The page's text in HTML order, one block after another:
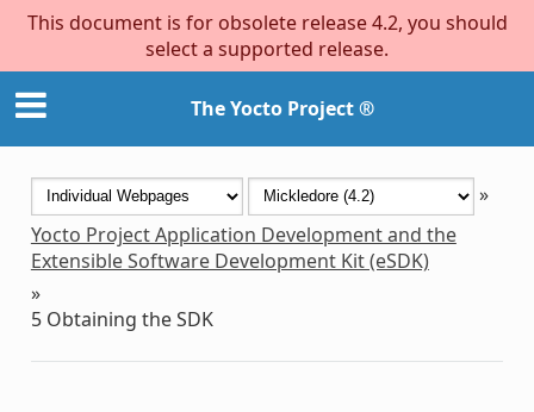
This document is for obsolete release 4.2, you should
select a supported release.
The Yocto Project ®
»
Yocto Project Application Development and the
Extensible Software Development Kit (eSDK)
»
5 Obtaining the SDK